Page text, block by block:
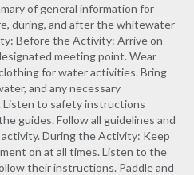
of general information for
during, and after the whitewater
Before the Activity: Arrive on
meeting point. Wear
for water activities. Bring
and any necessary
Listen to safety instructions
guides. Follow all guidelines and
During the Activity: Keep
on at all times. Listen to the
their instructions. Paddle and